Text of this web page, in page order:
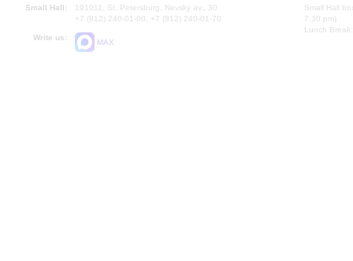
Small Hall:
191011, St. Petersburg, Nevsky av., 30
+7 (812) 240-01-00, +7 (812) 240-01-70
Write us:
MAX
Small Hall
7.30 pm)
Lunch